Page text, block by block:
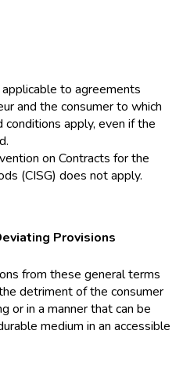
to agreements
and the consumer to which
apply, even if the
on Contracts for the
(CISG) does not apply.
Provisions
from these general terms
detriment of the consumer
or in a manner that can be
medium in an accessible